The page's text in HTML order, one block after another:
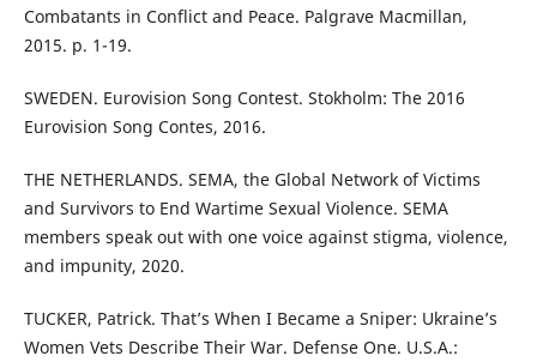
Combatants in Conflict and Peace. Palgrave Macmillan,
2015. p. 1-19.
SWEDEN. Eurovision Song Contest. Stokholm: The 2016
Eurovision Song Contes, 2016.
THE NETHERLANDS. SEMA, the Global Network of Victims
and Survivors to End Wartime Sexual Violence. SEMA
members speak out with one voice against stigma, violence,
and impunity, 2020.
TUCKER, Patrick. That’s When I Became a Sniper: Ukraine’s
Women Vets Describe Their War. Defense One. U.S.A.: